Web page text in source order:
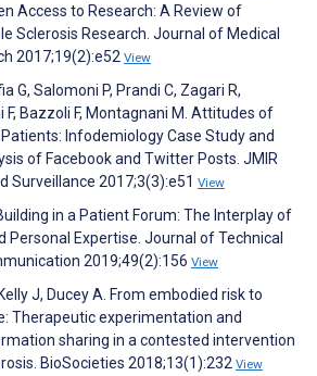
Access to Research: A Review of
Sclerosis Research. Journal of Medical
2017;19(2):e52 View
G, Salomoni P, Prandi C, Zagari R,
F, Bazzoli F, Montagnani M. Attitudes of
Patients: Infodemiology Case Study and
of Facebook and Twitter Posts. JMIR
Surveillance 2017;3(3):e51 View
in a Patient Forum: The Interplay of
Personal Expertise. Journal of Technical
2019;49(2):156 View
J, Ducey A. From embodied risk to
Therapeutic experimentation and
sharing in a contested intervention
BioSocieties 2018;13(1):232 View